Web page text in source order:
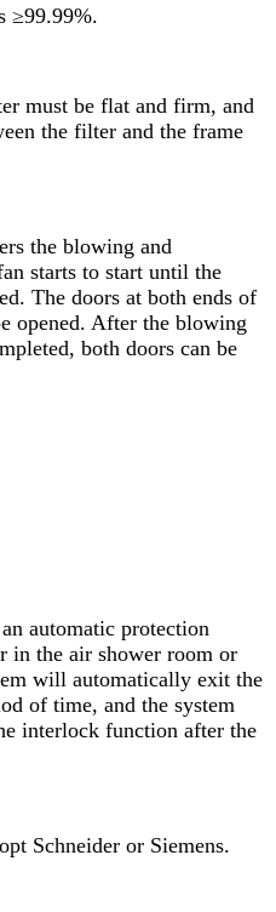
≥99.99%.
must be flat and firm, and
the filter and the frame
the blowing and
starts to start until the
The doors at both ends of
opened. After the blowing
both doors can be
automatic protection
in the air shower room or
will automatically exit the
of time, and the system
interlock function after the
Schneider or Siemens.